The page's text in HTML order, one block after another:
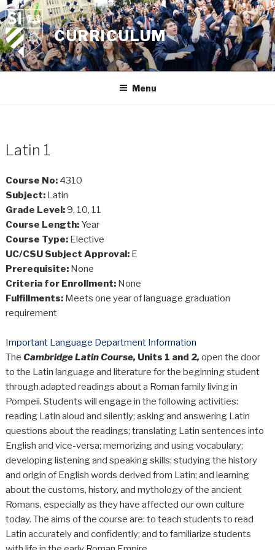
Skip
to
content
CURRICULUM
Menu
Latin 1
Course No:4310
Subject:Latin
Grade Level:9, 10, 11
Course Length:Year
Course Type:Elective
UC/CSU Subject Approval:E
Prerequisite:None
Criteria for Enrollment:None
Fulfillments:Meets one year of language graduation
requirement
Important Language Department Information
The Cambridge Latin Course,Units 1 and 2,open the door
to the Latin language and literature for the beginning student
through adapted readings about a Roman family living in
Pompeii. Students will engage in the following activities:
reading Latin aloud and silently; asking and answering Latin
questions about the readings; translating Latin sentences into
English and vice-versa; memorizing and using vocabulary;
developing listening and speaking skills; studying the history
and origin of English words derived from Latin; and learning
about the customs, history, and mythology of the ancient
Romans, especially as they have affected our own culture
today. The aims of the course are: to teach students to read
Latin accurately and confidently; and to familiarize students